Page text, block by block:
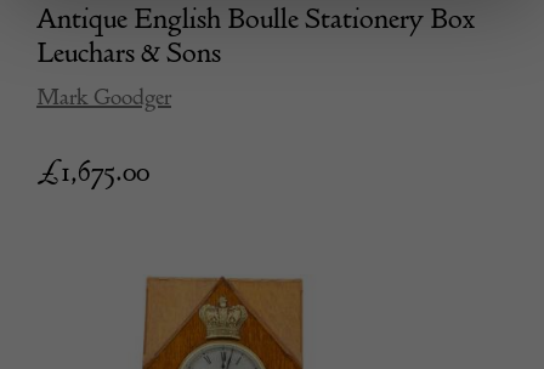
Antique English Boulle Stationery Box
Leuchars & Sons
Mark Goodger
£1,675.00